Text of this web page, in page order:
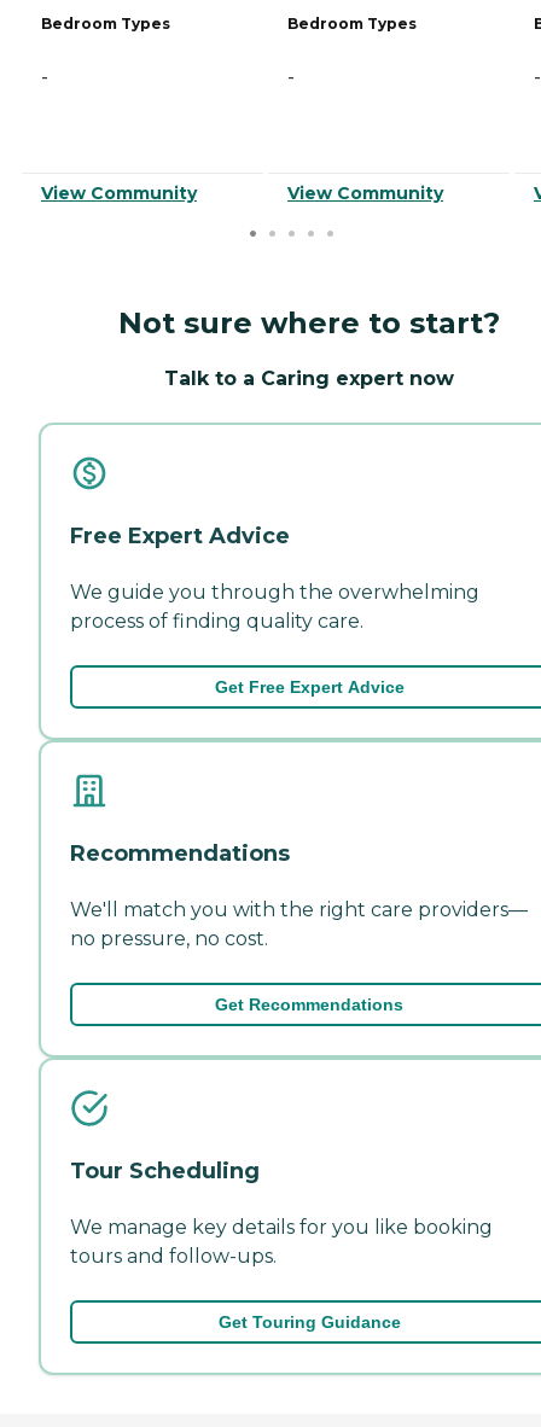
Bedroom Types
-
View Community
Bedroom Types
-
View Community
-
Not sure where to start?
Talk to a Caring expert now
Free Expert Advice
We guide you through the overwhelming
process of finding quality care.
Get Free Expert Advice
Recommendations
We'll match you with the right care providers—
no pressure, no cost.
Get Recommendations
Tour Scheduling
We manage key details for you like booking
tours and follow-ups.
Get Touring Guidance